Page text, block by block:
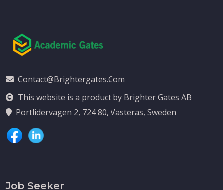
Contact@brightergates.com
This website is a product by Brighter Gates AB
Portlidervagen 2, 724 80, Vasteras, Sweden
Job Seeker